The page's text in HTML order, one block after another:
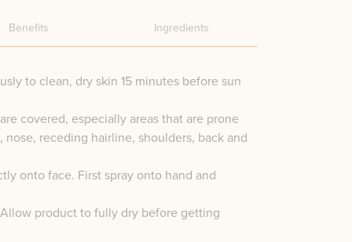
Benefits Ingredients
to clean, dry skin 15 minutes before sun
covered, especially areas that are prone
receding hairline, shoulders, back and
onto face. First spray onto hand and
product to fully dry before getting